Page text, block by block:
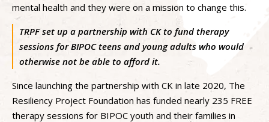
mental health and they were on a mission to change this.
TRPF set up a partnership with CK to fund therapy
sessions for BIPOC teens and young adults who would
otherwise not be able to afford it.
Since launching the partnership with CK in late 2020, The
Resiliency Project Foundation has funded nearly 235 FREE
therapy sessions for BIPOC youth and their families in